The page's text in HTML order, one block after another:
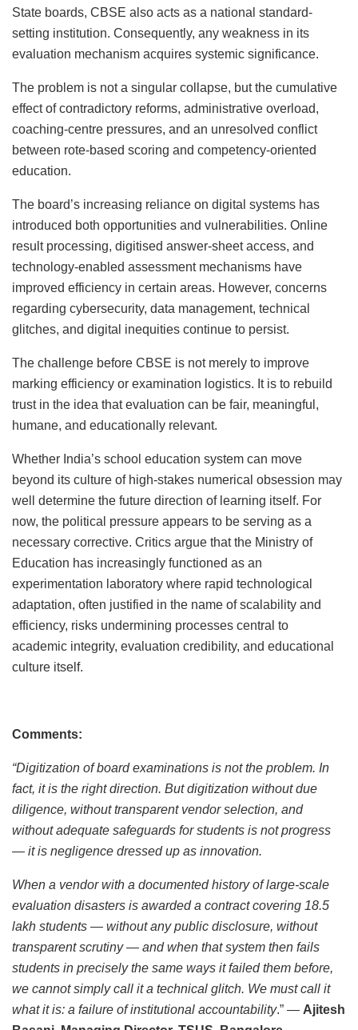
State boards, CBSE also acts as a national standard-
setting institution. Consequently, any weakness in its
evaluation mechanism acquires systemic significance.
The problem is not a singular collapse, but the cumulative
effect of contradictory reforms, administrative overload,
coaching-centre pressures, and an unresolved conflict
between rote-based scoring and competency-oriented
education.
The board’s increasing reliance on digital systems has
introduced both opportunities and vulnerabilities. Online
result processing, digitised answer-sheet access, and
technology-enabled assessment mechanisms have
improved efficiency in certain areas. However, concerns
regarding cybersecurity, data management, technical
glitches, and digital inequities continue to persist.
The challenge before CBSE is not merely to improve
marking efficiency or examination logistics. It is to rebuild
trust in the idea that evaluation can be fair, meaningful,
humane, and educationally relevant.
Whether India’s school education system can move
beyond its culture of high-stakes numerical obsession may
well determine the future direction of learning itself. For
now, the political pressure appears to be serving as a
necessary corrective. Critics argue that the Ministry of
Education has increasingly functioned as an
experimentation laboratory where rapid technological
adaptation, often justified in the name of scalability and
efficiency, risks undermining processes central to
academic integrity, evaluation credibility, and educational
culture itself.
Comments:
“Digitization of board examinations is not the problem. In
fact, it is the right direction. But digitization without due
diligence, without transparent vendor selection, and
without adequate safeguards for students is not progress
— it is negligence dressed up as innovation.
When a vendor with a documented history of large-scale
evaluation disasters is awarded a contract covering 18.5
lakh students — without any public disclosure, without
transparent scrutiny — and when that system then fails
students in precisely the same ways it failed them before,
we cannot simply call it a technical glitch. We must call it
what it is: a failure of institutional accountability.” — Ajitesh